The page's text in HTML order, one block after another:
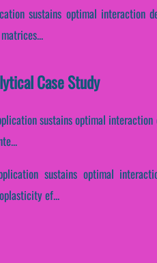
sustains optimal interaction
Case Study
sustains optimal interaction
sustains optimal
ef...